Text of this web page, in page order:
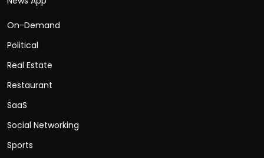
On-Demand
Political
Real Estate
Restaurant
SaaS
Social Networking
Sports